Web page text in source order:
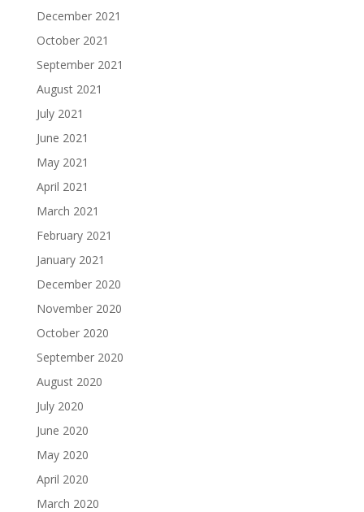
December 2021
October 2021
September 2021
August 2021
July 2021
June 2021
May 2021
April 2021
March 2021
February 2021
January 2021
December 2020
November 2020
October 2020
September 2020
August 2020
July 2020
June 2020
May 2020
April 2020
March 2020